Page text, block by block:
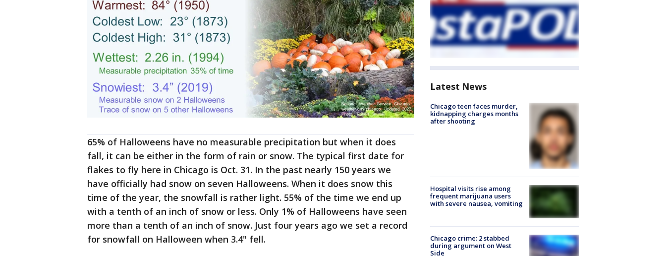
65% of Halloweens have no measurable precipitation but when it does
fall, it can be either in the form of rain or snow. The typical first date for
flakes to fly here in Chicago is Oct. 31. In the past nearly 150 years we
have officially had snow on seven Halloweens. When it does snow this
time of the year, the snowfall is rather light. 55% of the time we end up
with a tenth of an inch of snow or less. Only 1% of Halloweens have seen
more than a tenth of an inch of snow. Just four years ago we set a record
for snowfall on Halloween when 3.4" fell.
Latest News
Chicago teen faces murder,
kidnapping charges months
after shooting
Hospital visits rise among
frequent marijuana users
with severe nausea, vomiting
Chicago crime: 2 stabbed
during argument on West
Side